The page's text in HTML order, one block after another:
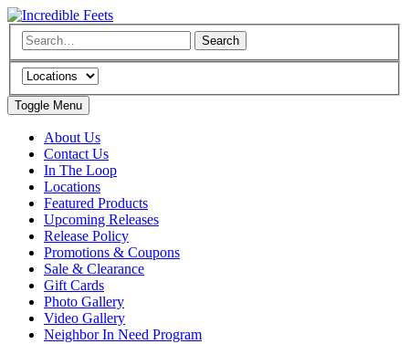
Toggle Menu
About Us
Contact Us
In The Loop
Locations
Featured Products
Upcoming Releases
Release Policy
Promotions & Coupons
Sale & Clearance
Gift Cards
Photo Gallery
Video Gallery
Neighbor In Need Program